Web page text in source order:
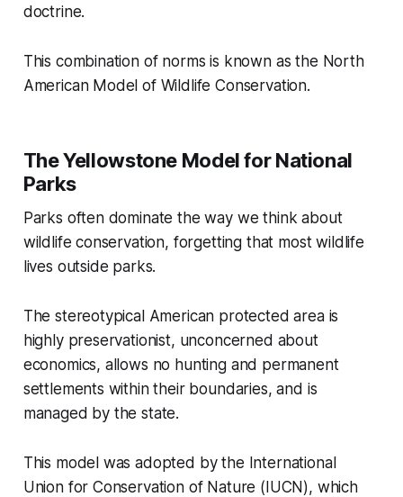
doctrine.
This combination of norms is known as the North
American Model of Wildlife Conservation.
The Yellowstone Model for National
Parks
Parks often dominate the way we think about
wildlife conservation, forgetting that most wildlife
lives outside parks.
The stereotypical American protected area is
highly preservationist, unconcerned about
economics, allows no hunting and permanent
settlements within their boundaries, and is
managed by the state.
This model was adopted by the International
Union for Conservation of Nature (IUCN), which